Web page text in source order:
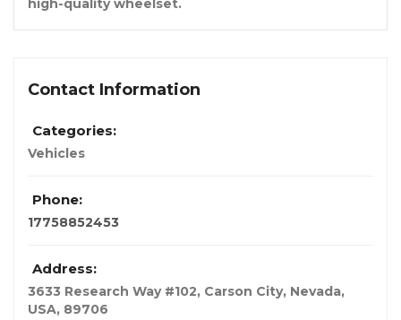
high-quality wheelset.
Contact Information
Categories:
Vehicles
Phone:
17758852453
Address:
3633 Research Way #102, Carson City, Nevada,
USA, 89706